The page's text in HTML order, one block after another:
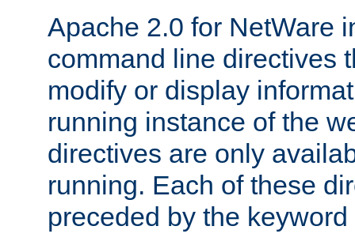
Apache 2.0 for NetWare
command line directives
modify or display
running instance of the
directives are only
running. Each of these
preceded by the keyword